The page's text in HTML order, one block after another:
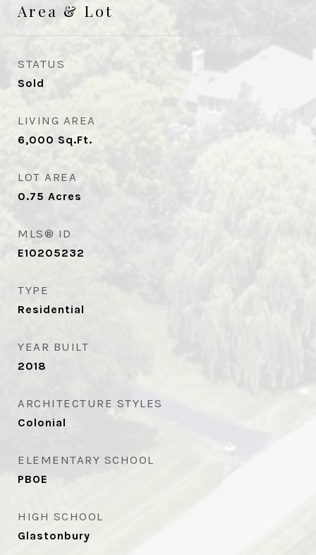
Area & Lot
STATUS
Sold
LIVING AREA
6,000 Sq.Ft.
LOT AREA
0.75 Acres
MLS® ID
E10205232
TYPE
Residential
YEAR BUILT
2018
ARCHITECTURE STYLES
Colonial
ELEMENTARY SCHOOL
PBOE
HIGH SCHOOL
Glastonbury